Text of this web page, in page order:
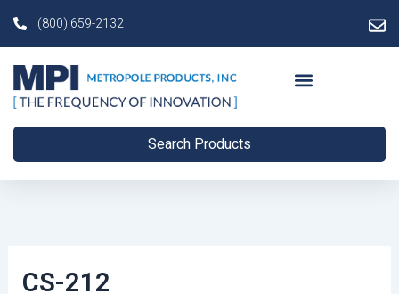
(800) 659-2132
Search Products
CS-212
navigation